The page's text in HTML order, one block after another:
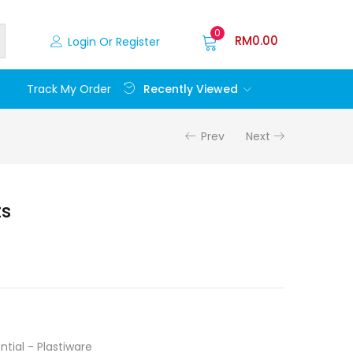
Login Or Register
0 RM0.00
Track My Order Recently Viewed
Prev Next
- Plastiware